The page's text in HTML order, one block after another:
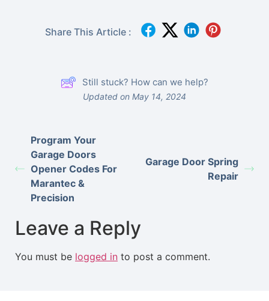
Share This Article :
Still stuck? How can we help?
Updated on May 14, 2024
Program Your
Garage Doors
Opener Codes For
Marantec &
Precision
Garage Door Spring
Repair
Leave a Reply
You must be logged in to post a comment.